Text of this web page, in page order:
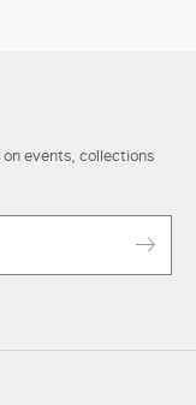
events, collections